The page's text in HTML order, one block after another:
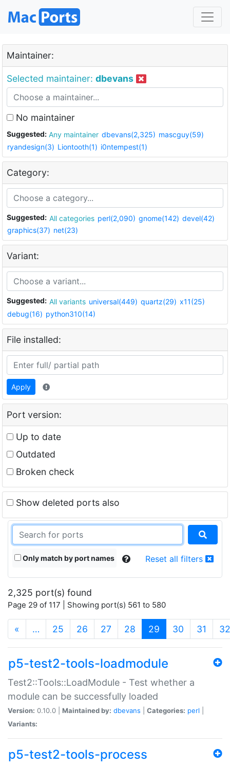
Maintainer:
Selected maintainer: dbevans
No maintainer
Suggested: Any maintainer dbevans(2,325) mascguy(59)
ryandesign(3) Liontooth(1) i0ntempest(1)
Category:
Suggested: All categories perl(2,090) gnome(142) devel(42)
graphics(37) net(23)
Variant:
Suggested: All variants universal(449) quartz(29) x11(25)
debug(16) python310(14)
File installed:
Apply
Port version:
Up to date
Outdated
Broken check
Show deleted ports also
Only match by port names Reset all filters
2,325 port(s) found
Page 29 of 117 | Showing port(s) 561 to 580
« … 25 26 27 28 29 (current)
30 31 32
p5-test2-tools-loadmodule
Test2::Tools::LoadModule - Test whether a
module can be successfully loaded
Version: 0.10.0 | Maintained by: dbevans Categories: perl
Variants:
p5-test2-tools-process